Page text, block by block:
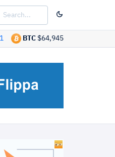
BTC $64,945